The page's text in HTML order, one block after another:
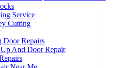
Service
Cutting
Door Repairs
And Door Repair